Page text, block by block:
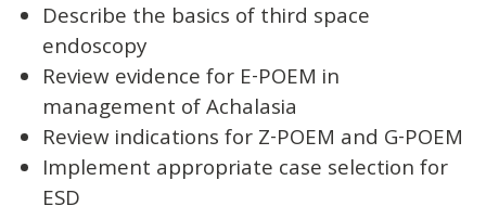
Describe the basics of third space
endoscopy
Review evidence for E-POEM in
management of Achalasia
Review indications for Z-POEM and G-POEM
Implement appropriate case selection for
ESD